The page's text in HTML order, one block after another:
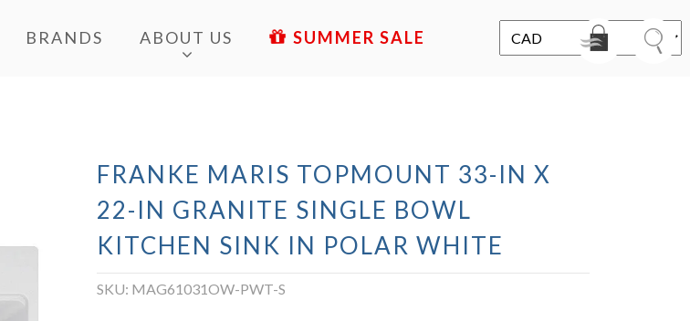
BRANDS ABOUT US SALE
FRANKE MARIS TOPMOUNT 33-IN X
22-IN GRANITE SINGLE BOWL
KITCHEN SINK IN POLAR WHITE
SKU: MAG61031OW-PWT-S